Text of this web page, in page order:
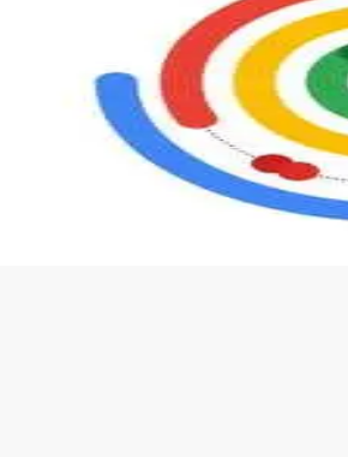
used, and how it differs from